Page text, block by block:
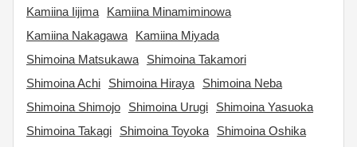
Kamiina Iijima
Kamiina Minamiminowa
Kamiina Nakagawa
Kamiina Miyada
Shimoina Matsukawa
Shimoina Takamori
Shimoina Achi
Shimoina Hiraya
Shimoina Neba
Shimoina Shimojo
Shimoina Urugi
Shimoina Yasuoka
Shimoina Takagi
Shimoina Toyoka
Shimoina Oshika